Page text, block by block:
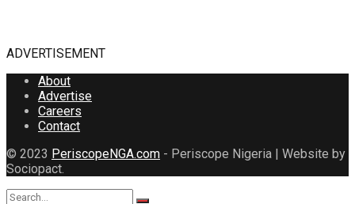
ADVERTISEMENT
About
Advertise
Careers
Contact
© 2023 PeriscopeNGA.com - Periscope Nigeria | Website by
Sociopact.